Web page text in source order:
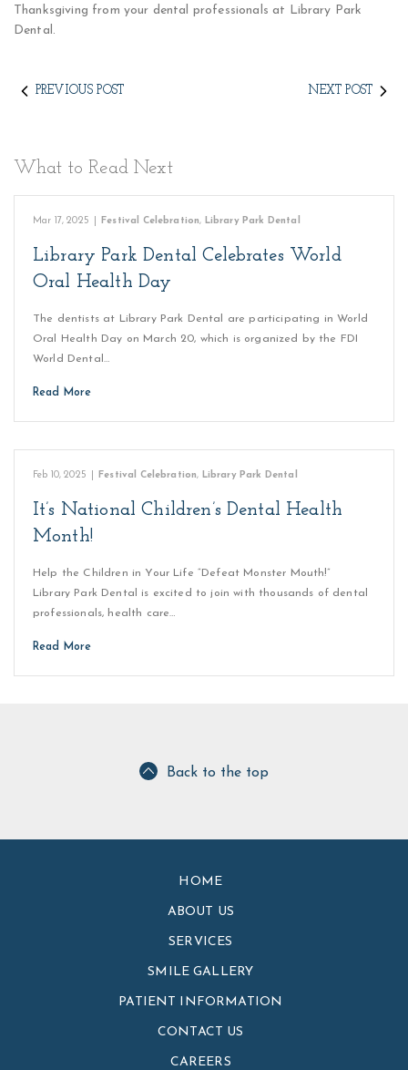
Thanksgiving from your dental professionals at Library Park
Dental.
PREVIOUS POST NEXT POST
What to Read Next
Mar 17, 2025 Festival Celebration, Library Park Dental
Library Park Dental Celebrates World
Oral Health Day
The dentists at Library Park Dental are participating in World
Oral Health Day on March 20, which is organized by the FDI
World Dental…
Read More
Feb 10, 2025 Festival Celebration, Library Park Dental
It’s National Children’s Dental Health
Month!
Help the Children in Your Life “Defeat Monster Mouth!”
Library Park Dental is excited to join with thousands of dental
professionals, health care…
Read More
Back to the top
HOME
ABOUT US
SERVICES
SMILE GALLERY
PATIENT INFORMATION
CONTACT US
CAREERS